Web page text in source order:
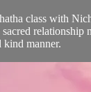
class with
relationship
kind manner.